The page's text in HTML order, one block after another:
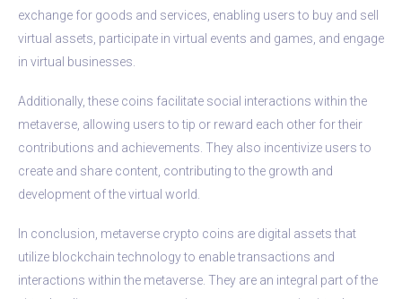
exchange for goods and services, enabling users to buy and sell
virtual assets, participate in virtual events and games, and engage
in virtual businesses.
Additionally, these coins facilitate social interactions within the
metaverse, allowing users to tip or reward each other for their
contributions and achievements. They also incentivize users to
create and share content, contributing to the growth and
development of the virtual world.
In conclusion, metaverse crypto coins are digital assets that
utilize blockchain technology to enable transactions and
interactions within the metaverse. They are an integral part of the